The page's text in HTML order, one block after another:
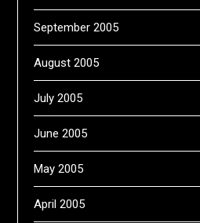
September 2005
August 2005
July 2005
June 2005
May 2005
April 2005